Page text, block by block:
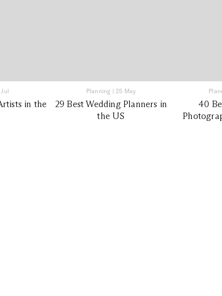
in the
Planning | 25 May
29 Best Wedding Planners in
the US
40